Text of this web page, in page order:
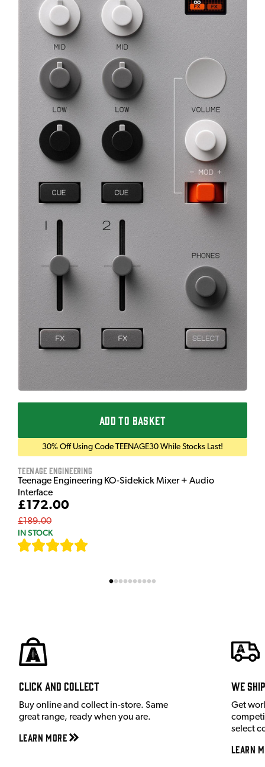
ADD TO BASKET
30% Off Using Code TEENAGE30 While Stocks Last!
Teenage Engineering
Teenage Engineering KO-Sidekick Mixer + Audio
Interface
£172.00
£189.00
IN STOCK
Click and Collect
Buy online and collect in-store. Same
great range, ready when you are.
Learn More
We
Get
select
Learn